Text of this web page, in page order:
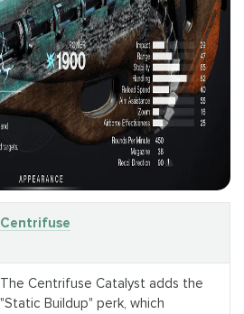
Centrifuse
The Centrifuse Catalyst adds the
"Static Buildup" perk, which